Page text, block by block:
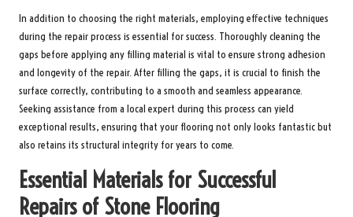
In addition to choosing the right materials, employing effective techniques
during the repair process is essential for success. Thoroughly cleaning the
gaps before applying any filling material is vital to ensure strong adhesion
and longevity of the repair. After filling the gaps, it is crucial to finish the
surface correctly, contributing to a smooth and seamless appearance.
Seeking assistance from a local expert during this process can yield
exceptional results, ensuring that your flooring not only looks fantastic but
also retains its structural integrity for years to come.
Essential Materials for Successful
Repairs of Stone Flooring